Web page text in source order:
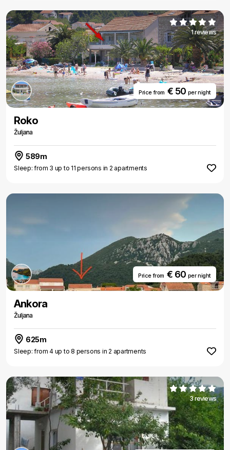
1 reviews
Price from€ 50 per night
Roko
Žuljana
589m
Sleep: from 3 up to 11 persons in 2 apartments
Price from€ 60 per night
Ankora
Žuljana
625m
Sleep: from 4 up to 8 persons in 2 apartments
3 reviews